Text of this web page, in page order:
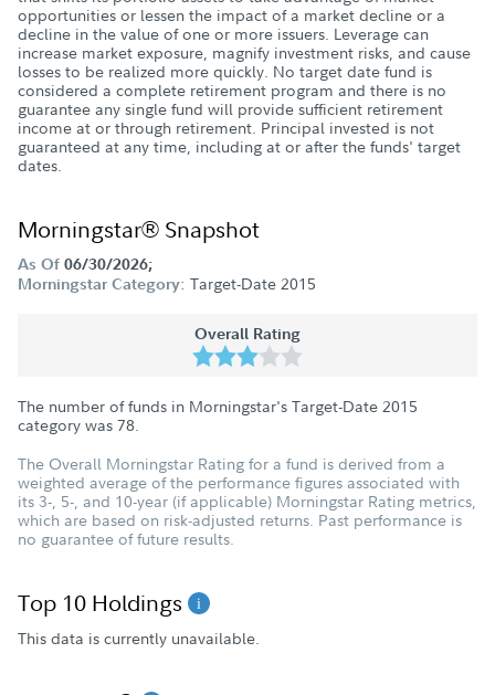
opportunities or lessen the impact of a market decline or a
decline in the value of one or more issuers. Leverage can
increase market exposure, magnify investment risks, and cause
losses to be realized more quickly. No target date fund is
considered a complete retirement program and there is no
guarantee any single fund will provide sufficient retirement
income at or through retirement. Principal invested is not
guaranteed at any time, including at or after the funds' target
dates.
Morningstar® Snapshot
As Of 06/30/2026;
Morningstar Category: Target-Date 2015
Overall Rating
The number of funds in Morningstar's Target-Date 2015
category was 78.
The Overall Morningstar Rating for a fund is derived from a
weighted average of the performance figures associated with
its 3-, 5-, and 10-year (if applicable) Morningstar Rating metrics,
which are based on risk-adjusted returns. Past performance is
no guarantee of future results.
Top 10 Holdings
This data is currently unavailable.